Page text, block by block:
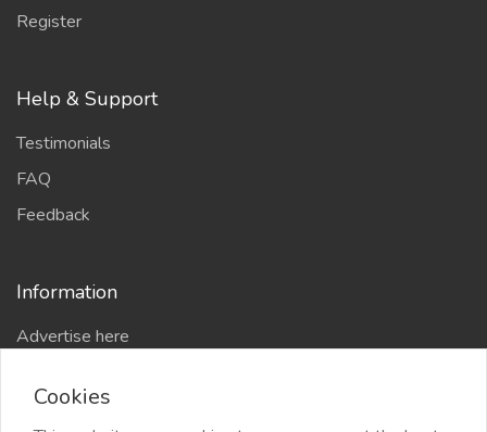
Register
Help & Support
Testimonials
FAQ
Feedback
Information
Advertise here
Site-Map
Cookies